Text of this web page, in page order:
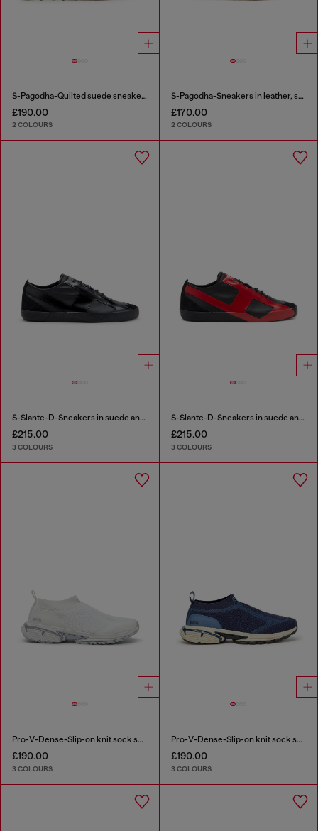
S-Pagodha-Quilted suede sneakers
£190.00
2 COLOURS
S-Pagodha-Sneakers in leather, suede and ripstop
£170.00
2 COLOURS
S-Slante-D-Sneakers in suede and leather with D logo
£215.00
3 COLOURS
S-Slante-D-Sneakers in suede and leather with D logo
£215.00
3 COLOURS
Pro-V-Dense-Slip-on knit sock sneakers
£190.00
3 COLOURS
Pro-V-Dense-Slip-on knit sock sneakers
£190.00
3 COLOURS